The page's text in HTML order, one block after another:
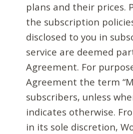
plans and their prices.
the subscription
disclosed to you in
service are deemed
Agreement. For
Agreement the term
subscribers, unless
indicates otherwise.
in its sole discretion,